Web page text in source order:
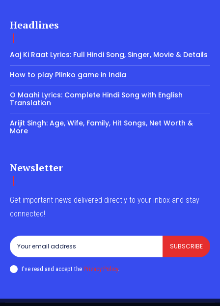
Headlines
Aaj Ki Raat Lyrics: Full Hindi Song, Singer, Movie & Details
How to play Plinko game in India
O Maahi Lyrics: Complete Hindi Song with English
Translation
Arijit Singh: Age, Wife, Family, Hit Songs, Net Worth &
More
Newsletter
Get important news delivered directly to your inbox and stay
connected!
SUBSCRIBE
I've read and accept the Privacy Policy.